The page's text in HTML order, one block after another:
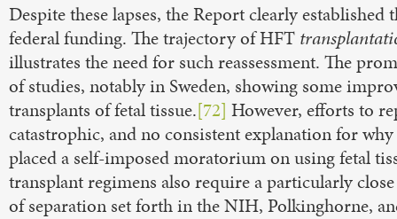
Despite these lapses, the Report clearly
federal funding. The trajectory of HFT
illustrates the need for such reassessment. The
of studies, notably in Sweden, showing some
transplants of fetal tissue.[72] However, efforts to
catastrophic, and no consistent explanation for
placed a self-imposed moratorium on using fetal
transplant regimens also require a particularly
of separation set forth in the NIH, Polkinghorne,